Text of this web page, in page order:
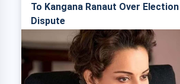
To Kangana Ranaut Over
Dispute